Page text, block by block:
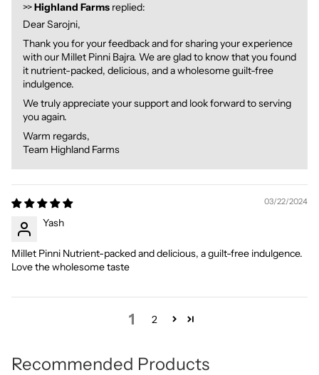
>>Highland Farms replied:
Dear Sarojni,
Thank you for your feedback and for sharing your experience
with our Millet Pinni Bajra. We are glad to know that you found
it nutrient-packed, delicious, and a wholesome guilt-free
indulgence.
We truly appreciate your support and look forward to serving
you again.
Warm regards,
Team Highland Farms
03/22/2024
Yash
Millet Pinni Nutrient-packed and delicious, a guilt-free indulgence.
Love the wholesome taste
1 2
Recommended Products